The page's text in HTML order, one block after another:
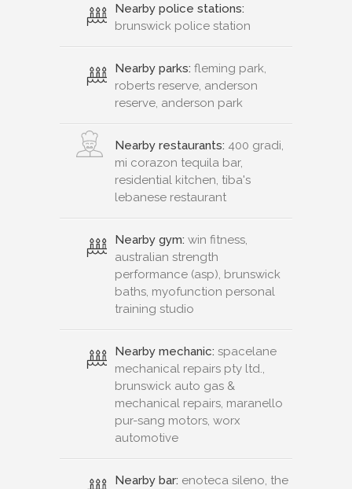
Nearby police stations:
brunswick police station
Nearby parks: fleming park,
roberts reserve, anderson
reserve, anderson park
Nearby restaurants: 400 gradi,
mi corazon tequila bar,
residential kitchen, tiba's
lebanese restaurant
Nearby gym: win fitness,
australian strength
performance (asp), brunswick
baths, myofunction personal
training studio
Nearby mechanic: spacelane
mechanical repairs pty ltd.,
brunswick auto gas &
mechanical repairs, maranello
pur-sang motors, worx
automotive
Nearby bar: enoteca sileno, the